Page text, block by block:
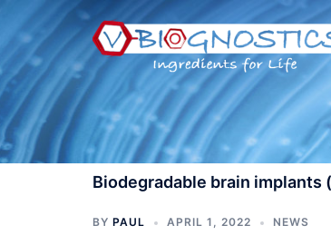
content
Biodegradable brain
BY PAUL APRIL 1, 2022 NEWS